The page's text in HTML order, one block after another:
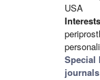
USA
Special
journals